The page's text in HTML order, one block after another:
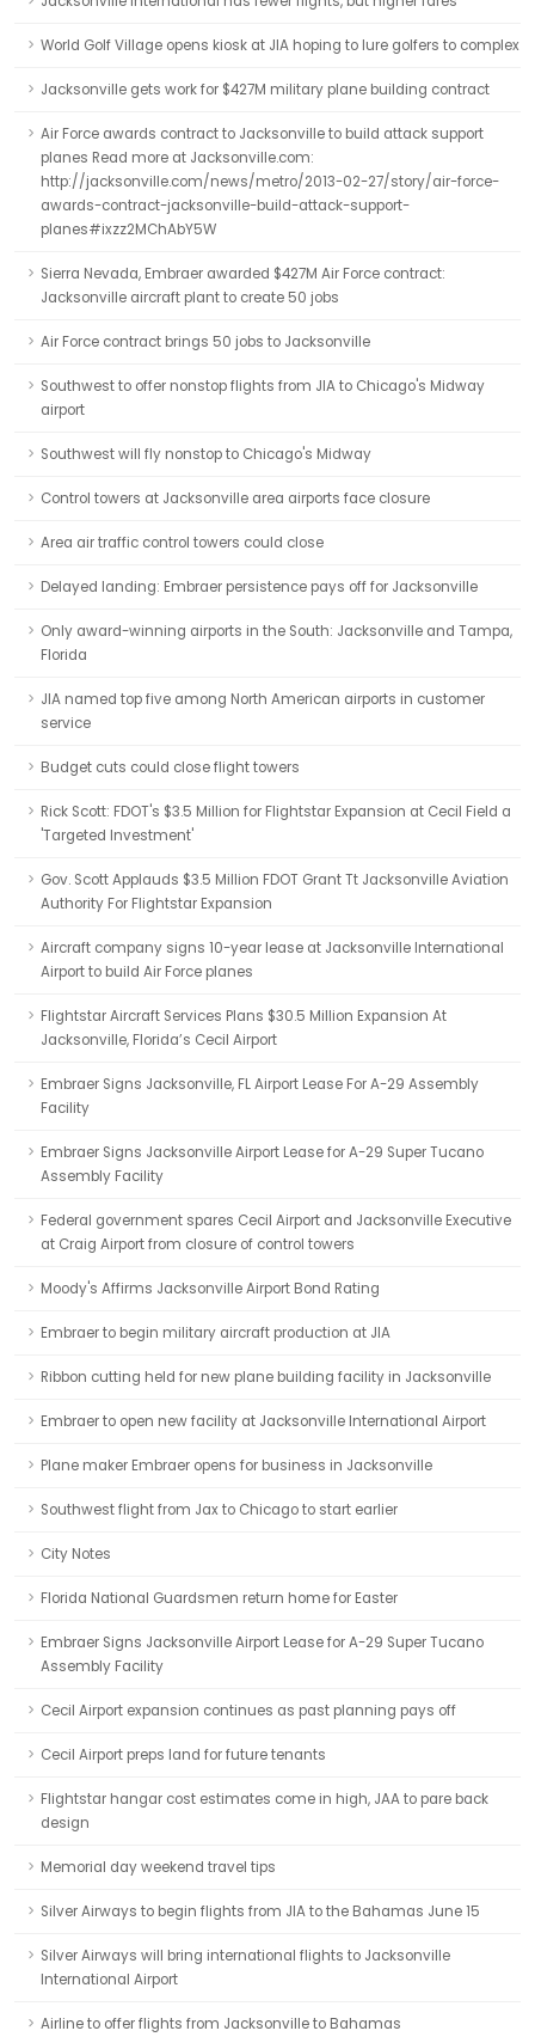
World Golf Village opens kiosk at JIA hoping to lure golfers to complex
Jacksonville gets work for $427M military plane building contract
Air Force awards contract to Jacksonville to build attack support
planes Read more at Jacksonville.com:
http://jacksonville.com/news/metro/2013-02-27/story/air-force-
awards-contract-jacksonville-build-attack-support-
planes#ixzz2MChAbY5W
Sierra Nevada, Embraer awarded $427M Air Force contract:
Jacksonville aircraft plant to create 50 jobs
Air Force contract brings 50 jobs to Jacksonville
Southwest to offer nonstop flights from JIA to Chicago's Midway
airport
Southwest will fly nonstop to Chicago's Midway
Control towers at Jacksonville area airports face closure
Area air traffic control towers could close
Delayed landing: Embraer persistence pays off for Jacksonville
Only award-winning airports in the South: Jacksonville and Tampa,
Florida
JIA named top five among North American airports in customer
service
Budget cuts could close flight towers
Rick Scott: FDOT's $3.5 Million for Flightstar Expansion at Cecil Field a
'Targeted Investment'
Gov. Scott Applauds $3.5 Million FDOT Grant Tt Jacksonville Aviation
Authority For Flightstar Expansion
Aircraft company signs 10-year lease at Jacksonville International
Airport to build Air Force planes
Flightstar Aircraft Services Plans $30.5 Million Expansion At
Jacksonville, Florida’s Cecil Airport
Embraer Signs Jacksonville, FL Airport Lease For A-29 Assembly
Facility
Embraer Signs Jacksonville Airport Lease for A-29 Super Tucano
Assembly Facility
Federal government spares Cecil Airport and Jacksonville Executive
at Craig Airport from closure of control towers
Moody's Affirms Jacksonville Airport Bond Rating
Embraer to begin military aircraft production at JIA
Ribbon cutting held for new plane building facility in Jacksonville
Embraer to open new facility at Jacksonville International Airport
Plane maker Embraer opens for business in Jacksonville
Southwest flight from Jax to Chicago to start earlier
City Notes
Florida National Guardsmen return home for Easter
Embraer Signs Jacksonville Airport Lease for A-29 Super Tucano
Assembly Facility
Cecil Airport expansion continues as past planning pays off
Cecil Airport preps land for future tenants
Flightstar hangar cost estimates come in high, JAA to pare back
design
Memorial day weekend travel tips
Silver Airways to begin flights from JIA to the Bahamas June 15
Silver Airways will bring international flights to Jacksonville
International Airport
Airline to offer flights from Jacksonville to Bahamas